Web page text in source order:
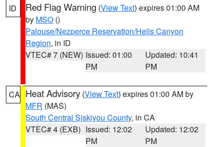
ID Red Flag Warning (View Text) expires 01:00 AM
by MSO ()
Palouse/Nezperce Reservation/Hells Canyon
Region, in ID
VTEC# 7 (NEW) Issued: 01:00
PM
Updated: 10:41
PM
CA Heat Advisory (View Text) expires 01:00 AM by
MFR (MAS)
South Central Siskiyou County, in CA
VTEC# 4 (EXB) Issued: 12:02
PM
Updated: 12:02
PM